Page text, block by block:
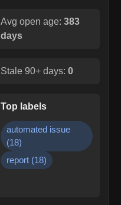
Avg open age: 383
days
Stale 90+ days: 0
Top labels
automated issue
(18)
report (18)